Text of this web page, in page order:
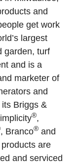
and
get work
largest
garden, turf
and is a
marketer of
and
Briggs &
®,
, Branco® and
are
and serviced